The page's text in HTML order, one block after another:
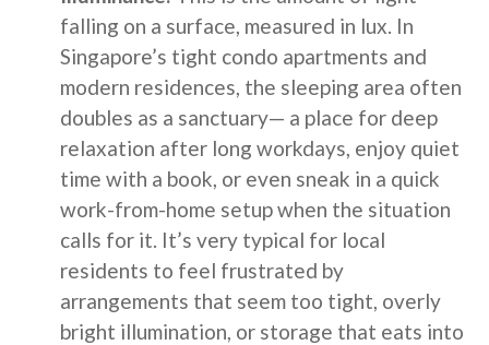
falling on a surface, measured in lux. In
Singapore’s tight condo apartments and
modern residences, the sleeping area often
doubles as a sanctuary— a place for deep
relaxation after long workdays, enjoy quiet
time with a book, or even sneak in a quick
work-from-home setup when the situation
calls for it. It’s very typical for local
residents to feel frustrated by
arrangements that seem too tight, overly
bright illumination, or storage that eats into